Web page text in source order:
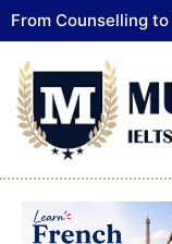
From Counselling